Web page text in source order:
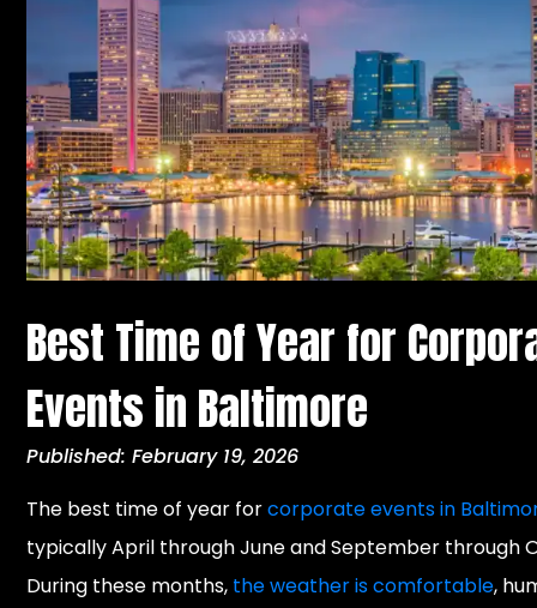
Best Time of Year for
Events in Baltimore
Published: February 19, 2026
The best time of year forcorporate events in
typically April through June and September through
During these months, the weather is comfortable,